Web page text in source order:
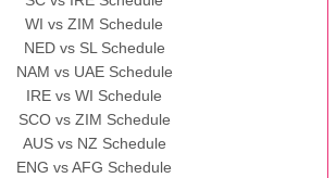
WI vs ZIM Schedule
NED vs SL Schedule
NAM vs UAE Schedule
IRE vs WI Schedule
SCO vs ZIM Schedule
AUS vs NZ Schedule
ENG vs AFG Schedule